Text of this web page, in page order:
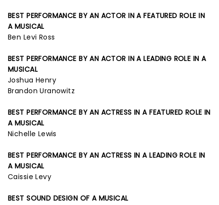
BEST PERFORMANCE BY AN ACTOR IN A FEATURED ROLE IN
A MUSICAL
Ben Levi Ross
BEST PERFORMANCE BY AN ACTOR IN A LEADING ROLE IN A
MUSICAL
Joshua Henry
Brandon Uranowitz
BEST PERFORMANCE BY AN ACTRESS IN A FEATURED ROLE IN
A MUSICAL
Nichelle Lewis
BEST PERFORMANCE BY AN ACTRESS IN A LEADING ROLE IN
A MUSICAL
Caissie Levy
BEST SOUND DESIGN OF A MUSICAL